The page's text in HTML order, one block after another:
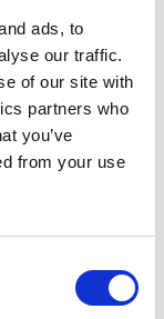
ads, to
our traffic.
of our site with
partners who
you’ve
from your use
our
holiday
and